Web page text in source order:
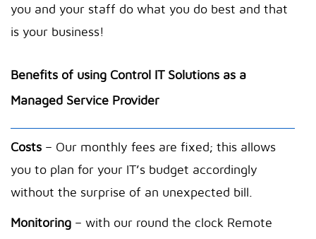
you and your staff do what you do best and that
is your business!
Benefits of using Control IT Solutions as a
Managed Service Provider
Costs – Our monthly fees are fixed; this allows
you to plan for your IT’s budget accordingly
without the surprise of an unexpected bill.
Monitoring – with our round the clock Remote